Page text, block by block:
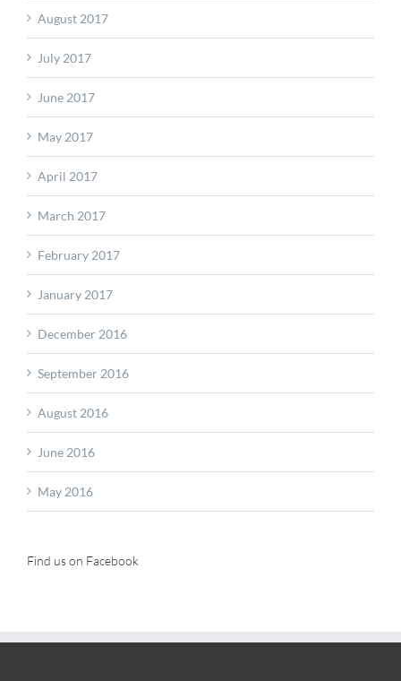
August 2017
July 2017
June 2017
May 2017
April 2017
March 2017
February 2017
January 2017
December 2016
September 2016
August 2016
June 2016
May 2016
Find us on Facebook